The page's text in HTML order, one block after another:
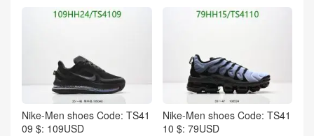
Nike-Men shoes Code: TS41
09 $: 109USD
Nike-Men shoes Code: TS41
10 $: 79USD